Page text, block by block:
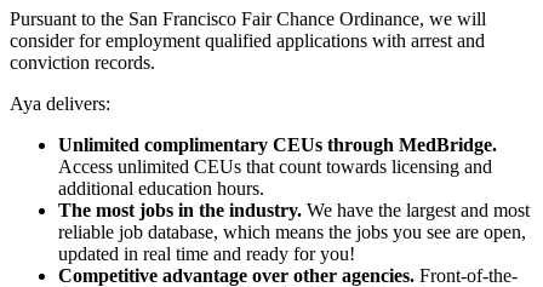
Pursuant to the San Francisco Fair Chance Ordinance, we will
consider for employment qualified applications with arrest and
conviction records.
Aya delivers:
Unlimited complimentary CEUs through MedBridge.
Access unlimited CEUs that count towards licensing and
additional education hours.
The most jobs in the industry. We have the largest and most
reliable job database, which means the jobs you see are open,
updated in real time and ready for you!
Competitive advantage over other agencies. Front-of-the-